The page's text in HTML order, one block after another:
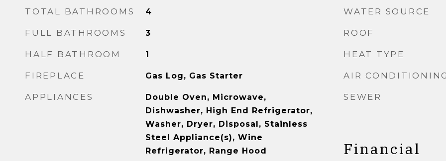
TOTAL BATHROOMS 4
FULL BATHROOMS 3
HALF BATHROOM 1
FIREPLACE Gas Log, Gas Starter
APPLIANCES
Double Oven, Microwave,
Dishwasher, High End Refrigerator,
Washer, Dryer, Disposal, Stainless
Steel Appliance(s), Wine
Refrigerator, Range Hood
WATER SOURCE
ROOF
HEAT TYPE
AIR
SEWER
Financial